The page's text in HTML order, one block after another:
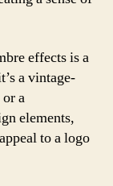
effects is a
a vintage-
a
elements,
to a logo